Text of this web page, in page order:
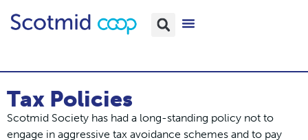
Tax Policies
Scotmid Society has had a long-standing policy not to
engage in aggressive tax avoidance schemes and to pay